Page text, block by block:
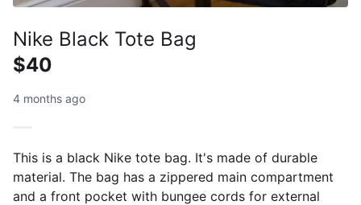
Nike Black Tote Bag
$40
4 months ago
This is a black Nike tote bag. It's made of durable
material. The bag has a zippered main compartment
and a front pocket with bungee cords for external